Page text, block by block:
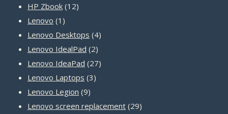
HP Zbook 1212
Lenovo 1 1
product
Lenovo Desktops 44
Lenovo IdealPad 22
products
Lenovo IdeaPad 2727
Lenovo Laptops 33
Lenovo Legion 99
products
Lenovo screen replacement 2929